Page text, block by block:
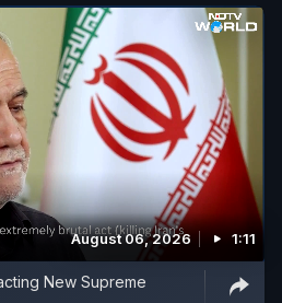
August 06, 2026 1:11
New Supreme